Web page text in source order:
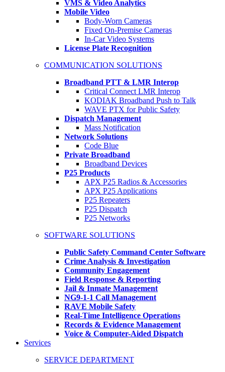
VMS & Video Analytics
Mobile Video
Body-Worn Cameras
Fixed On-Premise Cameras
In-Car Video Systems
License Plate Recognition
COMMUNICATION SOLUTIONS
Broadband PTT & LMR Interop
Critical Connect LMR Interop
KODIAK Broadband Push to Talk
WAVE PTX for Public Safety
Dispatch Management
Mass Notification
Network Solutions
Code Blue
Private Broadband
Broadband Devices
P25 Products
APX P25 Radios & Accessories
APX P25 Applications
P25 Repeaters
P25 Dispatch
P25 Networks
SOFTWARE SOLUTIONS
Public Safety Command Center Software
Crime Analysis & Investigation
Community Engagement
Field Response & Reporting
Jail & Inmate Management
NG9-1-1 Call Management
RAVE Mobile Safety
Real-Time Intelligence Operations
Records & Evidence Management
Voice & Computer-Aided Dispatch
Services
SERVICE DEPARTMENT